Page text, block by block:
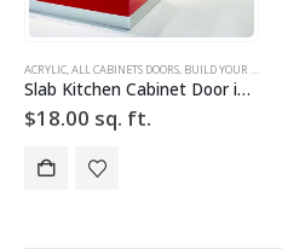
ACRYLIC,ALL CABINETS DOORS, BUILD YOUR DOOR
Slab Kitchen Cabinet Door in Sparkle Red
$18.00 sq. ft.